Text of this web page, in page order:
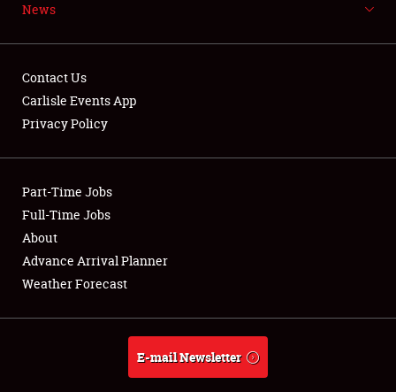
NEWS
Club Relations
Full-Time Jobs
About
Weather Forecast
News
Contact Us
Carlisle Events App
Privacy Policy
Part-Time Jobs
Full-Time Jobs
About
Advance Arrival Planner
Weather Forecast
E-mail Newsletter